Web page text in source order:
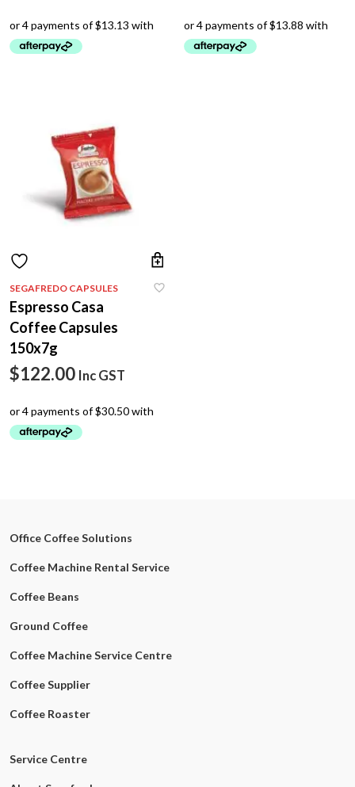
SEGAFREDO CAPSULES
Espresso Casa
Coffee Capsules
150x7g
$122.00 Inc GST
Office Coffee Solutions
Coffee Machine Rental Service
Coffee Beans
Ground Coffee
Coffee Machine Service Centre
Coffee Supplier
Coffee Roaster
Service Centre